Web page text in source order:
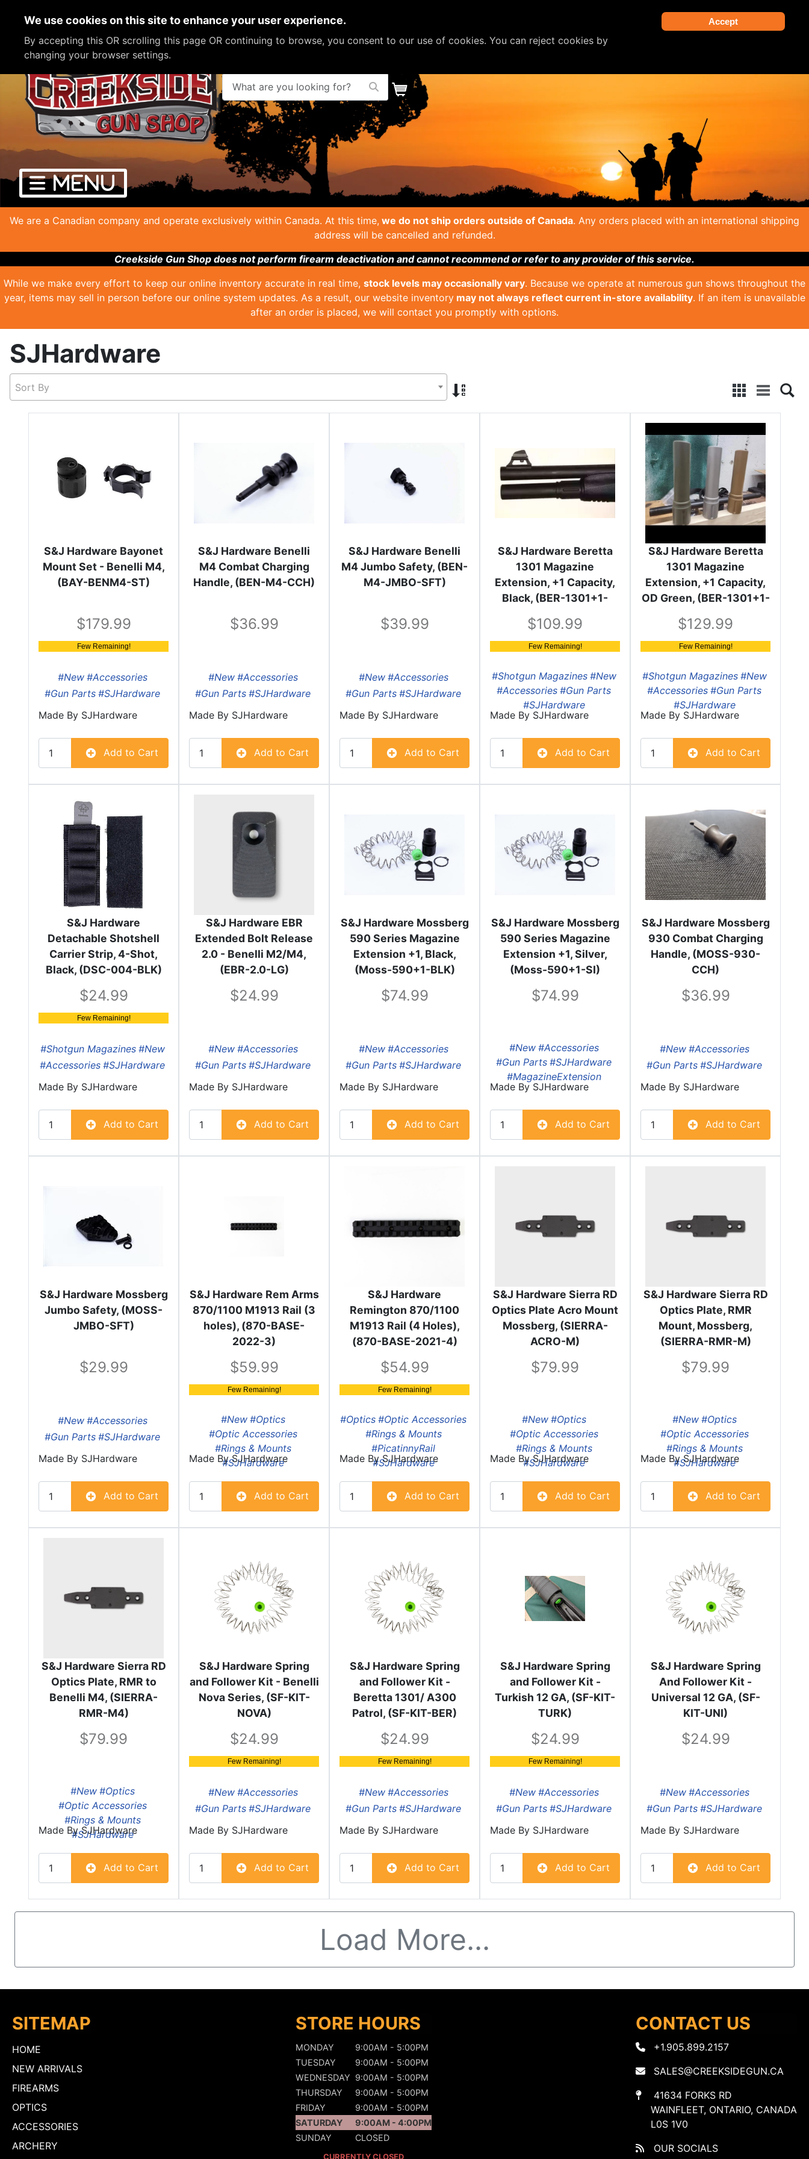
What are you looking for?
We are a Canadian company and operate exclusively within Canada. At this time, we do not ship orders outside of Canada. Any orders placed with an international shipping
address will be cancelled and refunded.
Creekside Gun Shop does not perform firearm deactivation and cannot recommend or refer to any provider of this service.
While we make every effort to keep our online inventory accurate in real time, stock levels may occasionally vary. Because we operate at numerous gun shows throughout the
year, items may sell in person before our online system updates. As a result, our website inventorymay not always reflect current in-store availability. If an item is unavailable
after an order is placed, we will contact you promptly with options.
SJHardware
Sort By
S&J Hardware Bayonet
Mount Set - Benelli M4,
(BAY-BENM4-ST)
179.99
Few Remaining!
#New #Accessories
#Gun Parts #SJHardware
Made By SJHardware
Add to Cart
S&J Hardware Benelli
M4 Combat Charging
Handle, (BEN-M4-CCH)
36.99
#New #Accessories
#Gun Parts #SJHardware
Made By SJHardware
Add to Cart
S&J Hardware Benelli
M4 Jumbo Safety, (BEN-
M4-JMBO-SFT)
39.99
#New #Accessories
#Gun Parts #SJHardware
Made By SJHardware
Add to Cart
S&J Hardware Beretta
1301 Magazine
Extension, +1 Capacity,
Black, (BER-1301+1-
109.99
Few Remaining!
#Shotgun Magazines #New
#Accessories #Gun Parts
#SJHardware
Made By SJHardware
Add to Cart
S&J Hardware Beretta
1301 Magazine
Extension, +1 Capacity,
OD Green, (BER-1301+1-
129.99
Few Remaining!
#Shotgun Magazines #New
#Accessories #Gun Parts
#SJHardware
Made By SJHardware
Add to Cart
S&J Hardware
Detachable Shotshell
Carrier Strip, 4-Shot,
Black, (DSC-004-BLK)
24.99
Few Remaining!
#Shotgun Magazines #New
#Accessories #SJHardware
Made By SJHardware
Add to Cart
S&J Hardware EBR
Extended Bolt Release
2.0 - Benelli M2/M4,
(EBR-2.0-LG)
24.99
#New #Accessories
#Gun Parts #SJHardware
Made By SJHardware
Add to Cart
S&J Hardware Mossberg
590 Series Magazine
Extension +1, Black,
(Moss-590+1-BLK)
74.99
#New #Accessories
#Gun Parts #SJHardware
Made By SJHardware
Add to Cart
S&J Hardware Mossberg
590 Series Magazine
Extension +1, Silver,
(Moss-590+1-SI)
74.99
#New #Accessories
#Gun Parts #SJHardware
#MagazineExtension
Made By SJHardware
Add to Cart
S&J Hardware Mossberg
930 Combat Charging
Handle, (MOSS-930-
CCH)
36.99
#New #Accessories
#Gun Parts #SJHardware
Made By SJHardware
Add to Cart
S&J Hardware Mossberg
Jumbo Safety, (MOSS-
JMBO-SFT)
29.99
#New #Accessories
#Gun Parts #SJHardware
Made By SJHardware
Add to Cart
S&J Hardware Rem Arms
870/1100 M1913 Rail (3
holes), (870-BASE-
2022-3)
59.99
Few Remaining!
#New #Optics
#Optic Accessories
#Rings & Mounts
#SJHardware
Made BySJHardware
Add to Cart
S&J Hardware
Remington 870/1100
M1913 Rail (4 Holes),
(870-BASE-2021-4)
54.99
Few Remaining!
#Optics #Optic Accessories
#Rings & Mounts
#PicatinnyRail
#SJHardware
Made BySJHardware
Add to Cart
S&J Hardware Sierra RD
Optics Plate Acro Mount
Mossberg, (SIERRA-
ACRO-M)
79.99
#New #Optics
#Optic Accessories
#Rings & Mounts
#SJHardware
Made BySJHardware
Add to Cart
S&J Hardware Sierra RD
Optics Plate, RMR
Mount, Mossberg,
(SIERRA-RMR-M)
79.99
#New #Optics
#Optic Accessories
#Rings & Mounts
#SJHardware
Made BySJHardware
Add to Cart
S&J Hardware Sierra RD
Optics Plate, RMR to
Benelli M4, (SIERRA-
RMR-M4)
79.99
#New #Optics
#Optic Accessories
#Rings & Mounts
#SJHardware
Made BySJHardware
Add to Cart
S&J Hardware Spring
and Follower Kit - Benelli
Nova Series, (SF-KIT-
NOVA)
24.99
Few Remaining!
#New #Accessories
#Gun Parts #SJHardware
Made By SJHardware
Add to Cart
S&J Hardware Spring
and Follower Kit -
Beretta 1301/ A300
Patrol, (SF-KIT-BER)
24.99
Few Remaining!
#New #Accessories
#Gun Parts #SJHardware
Made By SJHardware
Add to Cart
S&J Hardware Spring
and Follower Kit -
Turkish 12 GA, (SF-KIT-
TURK)
24.99
Few Remaining!
#New #Accessories
#Gun Parts #SJHardware
Made By SJHardware
Add to Cart
S&J Hardware Spring
And Follower Kit -
Universal 12 GA, (SF-
KIT-UNI)
24.99
#New #Accessories
#Gun Parts #SJHardware
Made By SJHardware
Add to Cart
Load More...
SITEMAP
HOME
NEW ARRIVALS
FIREARMS
OPTICS
ACCESSORIES
ARCHERY
STORE HOURS
MONDAY
9:00AM - 5:00PM
TUESDAY
9:00AM - 5:00PM
WEDNESDAY 9:00AM - 5:00PM
THURSDAY
9:00AM - 5:00PM
FRIDAY
9:00AM - 5:00PM
SATURDAY
9:00AM - 4:00PM
SUNDAY
CLOSED
CURRENTLY CLOSED
CONTACT US
+1.905.899.2157
SALES@CREEKSIDEGUN.CA
41634 FORKS RD
WAINFLEET, ONTARIO, CANADA
L0S 1V0
OUR SOCIALS
We use cookies on this site to enhance your user experience.
By accepting this OR scrolling this page OR continuing to browse, you consent to our use of cookies. You can reject cookies by
changing your browser settings.
Accept